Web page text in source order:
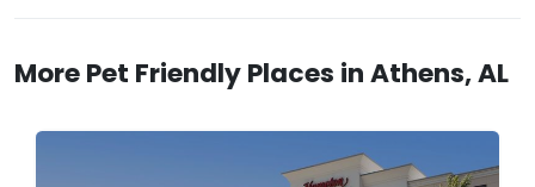
More Pet Friendly Places in Athens, AL